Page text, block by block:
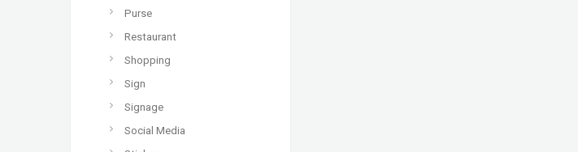
Purse
Restaurant
Shopping
Sign
Signage
Social Media